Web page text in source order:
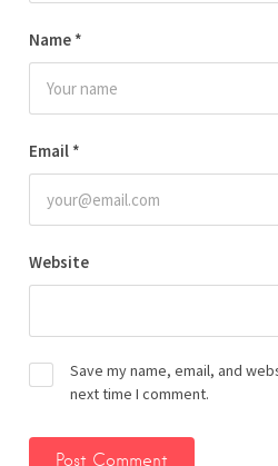
Name *
Email *
Website
Save my name, email, and
next time I comment.